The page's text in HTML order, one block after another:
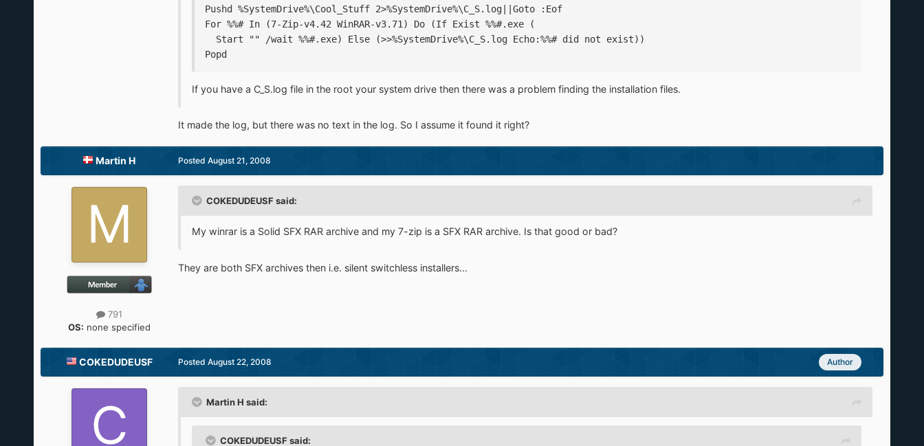
Pushd %SystemDrive%\Cool_Stuff 2>%SystemDrive%\C_S.log||Goto :Eof
For %%# In (7-Zip-v4.42 WinRAR-v3.71) Do (If Exist %%#.exe (
  Start "" /wait %%#.exe) Else (>>%SystemDrive%\C_S.log Echo:%%# did not exist))
Popd
If you have a C_S.log file in the root your system drive then there was a problem finding the installation files.
It made the log, but there was no text in the log. So I assume it found it right?
Martin H
791
OS: none specified
Posted August 21, 2008
COKEDUDEUSF said:
My winrar is a Solid SFX RAR archive and my 7-zip is a SFX RAR archive. Is that good or bad?
They are both SFX archives then i.e. silent switchless installers...
COKEDUDEUSF Author
Posted August 22, 2008
Martin H said:
COKEDUDEUSF said: